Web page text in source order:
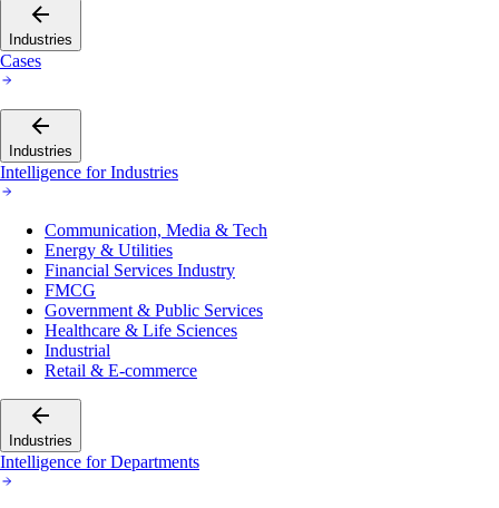
Industries
Cases
Industries
Intelligence for Industries
Communication, Media & Tech
Energy & Utilities
Financial Services Industry
FMCG
Government & Public Services
Healthcare & Life Sciences
Industrial
Retail & E-commerce
Industries
Intelligence for Departments